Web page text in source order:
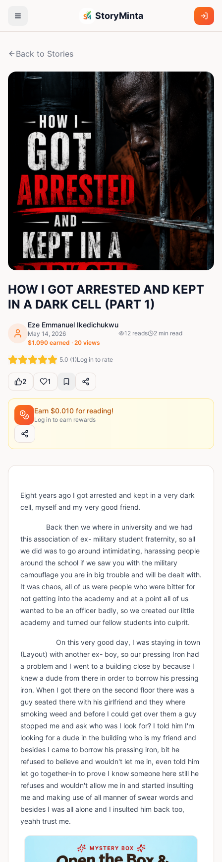
StoryMinta
Back to Stories
HOW I GOT ARRESTED AND KEPT
IN A DARK CELL (PART 1)
Eze Emmanuel Ikedichukwu
May 14, 2026
$1.090 earned · 20 views
12 reads 2 min read
5.0 (1)Log in to rate
2 1
Earn $0.010 for reading!
Log in to earn rewards
Eight years ago I got arrested and kept in a very dark
cell, myself and my very good friend.
Back then we where in university and we had
this association of ex- military student fraternity, so all
we did was to go around intimidating, harassing people
around the school if we saw you with the military
camouflage you are in big trouble and will be dealt with.
It was chaos, all of us were people who were bitter for
not getting into the academy and at a point all of us
wanted to be an officer badly, so we created our little
academy and turned our fellow students into culprit.
On this very good day, I was staying in town
(Layout) with another ex- boy, so our pressing Iron had
a problem and I went to a building close by because I
knew a dude from there in order to borrow his pressing
iron. When I got there on the second floor there was a
guy seated there with his girlfriend and they where
smoking weed and before I could get over them a guy
stopped me and ask who was I look for? I told him I'm
looking for a dude in the building who is my friend and
besides I came to borrow his pressing iron, bit he
refused to believe and wouldn't let me in, even told him
let go together-in to prove I know someone here still he
refuses and wouldn't allow me in and started insulting
me and making use of all manner of swear words and
besides I was all alone and I insulted him back too,
yeahh trust me.